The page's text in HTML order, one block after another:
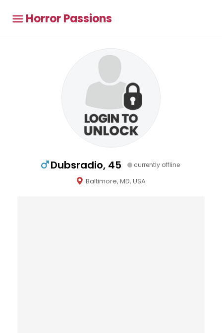
Horror Passions
Dubsradio, 45 currently offline
Baltimore, MD, USA